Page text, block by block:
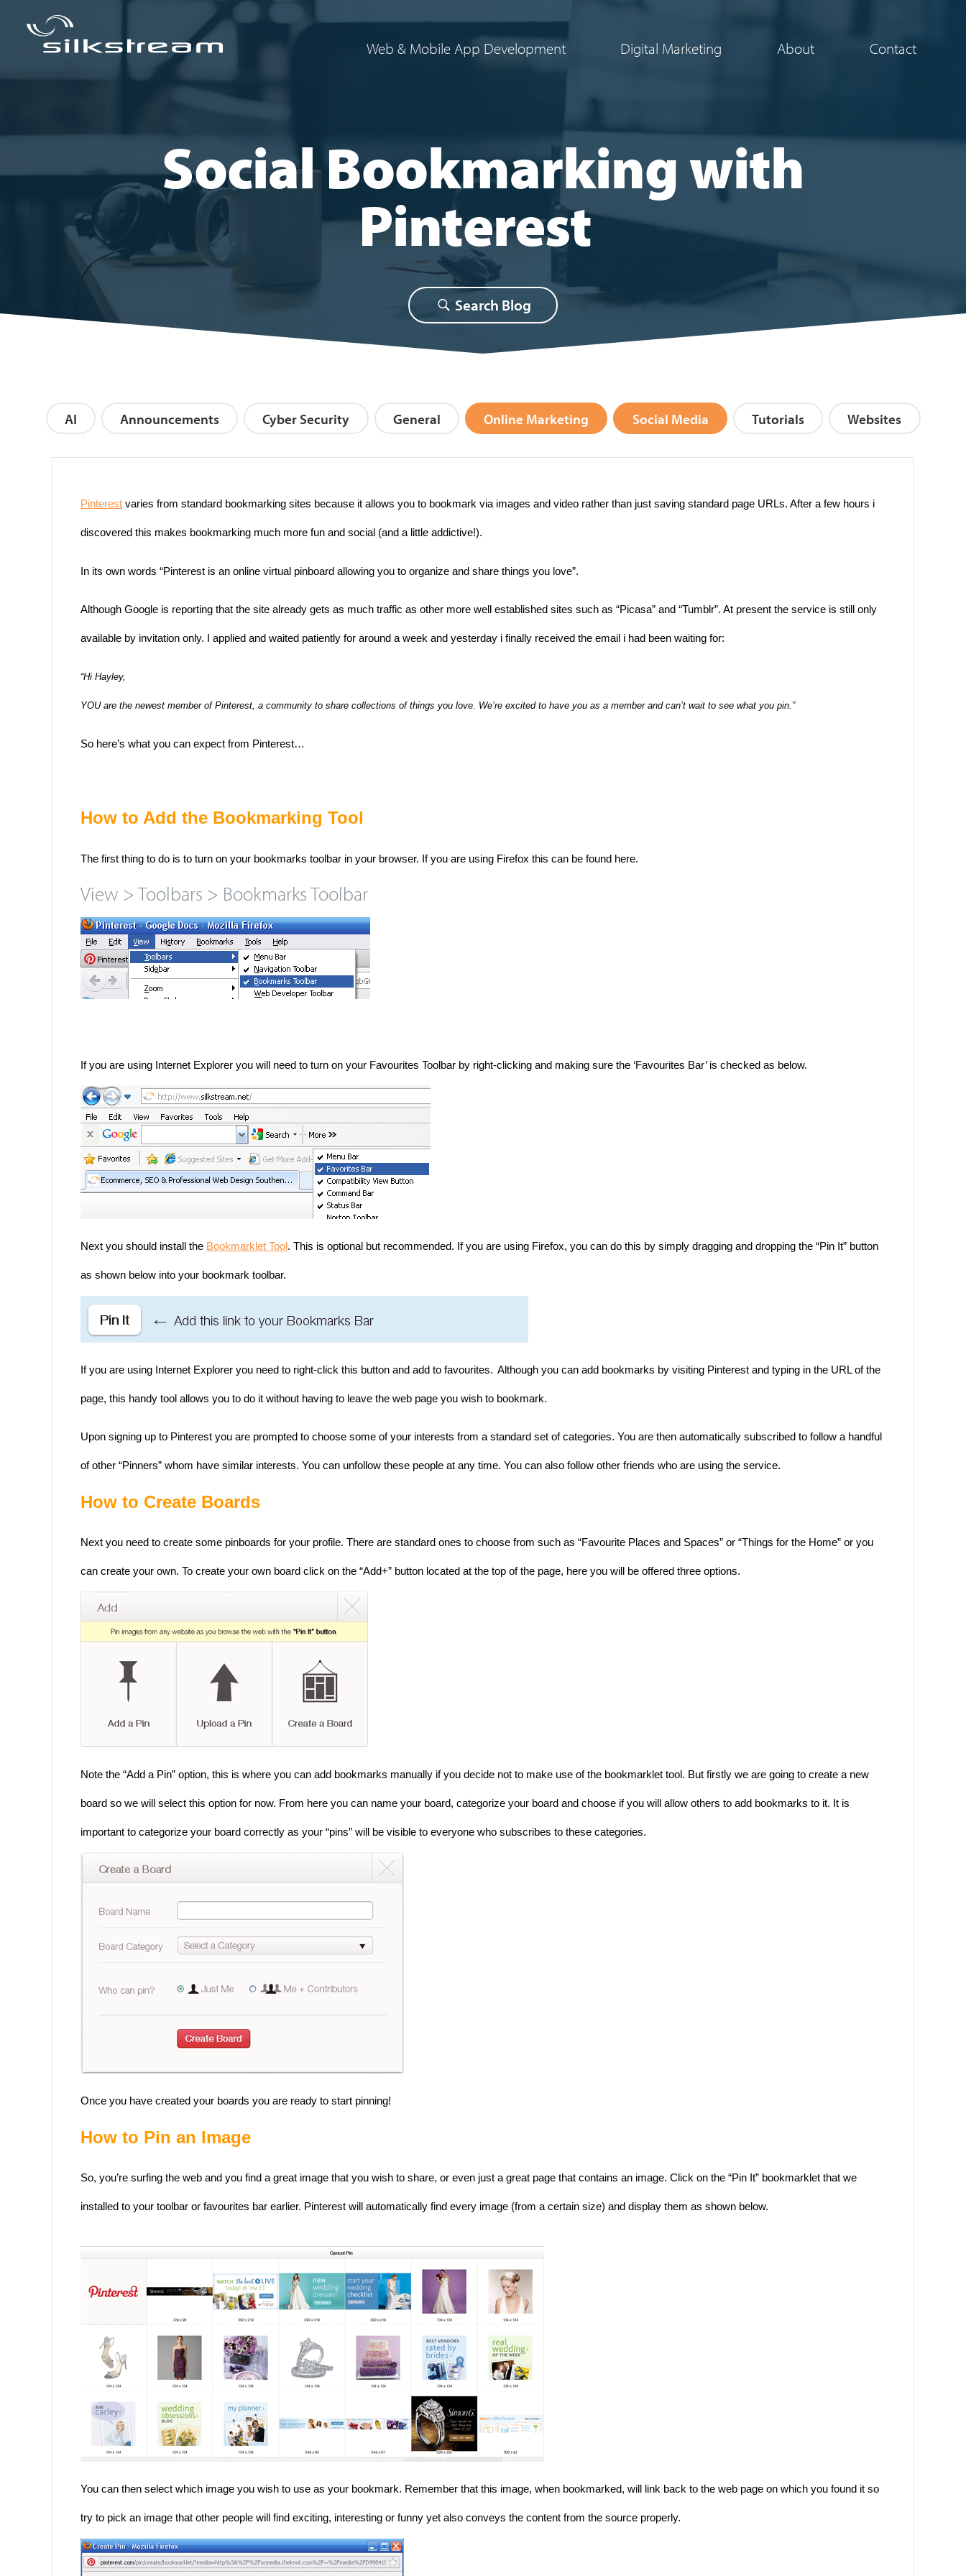
Web & Mobile App Development Digital Marketing About Contact
Social Bookmarking with
Pinterest|
Search Blog
AI Announcements Cyber Security General Online Marketing Social Media Tutorials Websites
Pinterestvaries from standard bookmarking sites because it allows you to bookmark via images and video rather than just saving standard page URLs. After a few hours i
discovered this makes bookmarking much more fun and social (and a little addictive!).
In its own words “Pinterest is an online virtual pinboard allowing you to organize and share things you love”.
Although Google is reporting that the site already gets as much traffic as other more well established sites such as “Picasa” and “Tumblr”. At present the service is still only
available by invitation only. I applied and waited patiently for around a week and yesterday i finally received the email i had been waiting for:
“Hi Hayley,
YOU are the newest member of Pinterest, a community to share collections of things you love. We’re excited to have you as a member and can’t wait to see what you pin.”
So here’s what you can expect from Pinterest…
How to Add the Bookmarking Tool
The first thing to do is to turn on your bookmarks toolbar in your browser. If you are using Firefox this can be found here.
View > Toolbars > Bookmarks Toolbar
If you are using Internet Explorer you will need to turn on your Favourites Toolbar by right-clicking and making sure the ‘Favourites Bar’ is checked as below.
Next you should install the Bookmarklet Tool . This is optional but recommended. If you are using Firefox, you can do this by simply dragging and dropping the “Pin It” button
as shown below into your bookmark toolbar.
If you are using Internet Explorer you need to right-click this button and add to favourites. Although you can add bookmarks by visiting Pinterest and typing in the URL of the
page, this handy tool allows you to do it without having to leave the web page you wish to bookmark.
Upon signing up to Pinterest you are prompted to choose some of your interests from a standard set of categories. You are then automatically subscribed to follow a handful
of other “Pinners” whom have similar interests. You can unfollow these people at any time. You can also follow other friends who are using the service.
How to Create Boards
Next you need to create some pinboards for your profile. There are standard ones to choose from such as “Favourite Places and Spaces” or “Things for the Home” or you
can create your own. To create your own board click on the “Add+” button located at the top of the page, here you will be offered three options.
Note the “Add a Pin” option, this is where you can add bookmarks manually if you decide not to make use of the bookmarklet tool. But firstly we are going to create a new
board so we will select this option for now. From here you can name your board, categorize your board and choose if you will allow others to add bookmarks to it. It is
important to categorize your board correctly as your “pins” will be visible to everyone who subscribes to these categories.
Once you have created your boards you are ready to start pinning!
How to Pin an Image
So, you’re surfing the web and you find a great image that you wish to share, or even just a great page that contains an image. Click on the “Pin It” bookmarklet that we
installed to your toolbar or favourites bar earlier. Pinterest will automatically find every image (from a certain size) and display them as shown below.
You can then select which image you wish to use as your bookmark. Remember that this image, when bookmarked, will link back to the web page on which you found it so
try to pick an image that other people will find exciting, interesting or funny yet also conveys the content from the source properly.